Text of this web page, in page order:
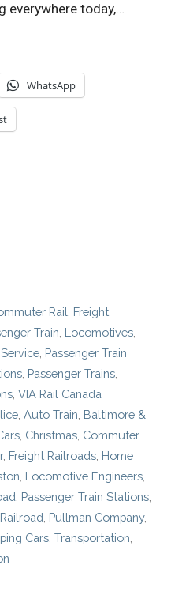
everywhere today,…
WhatsApp
Rail Freight
Train Locomotives
Passenger Train
Passenger Trains
,VIA Rail Canada
,Auto Train Baltimore &
Christmas Commuter
, Freight Railroads Home
Locomotive Engineers
Passenger Train Stations
Pullman Company,
Cars ,Transportation